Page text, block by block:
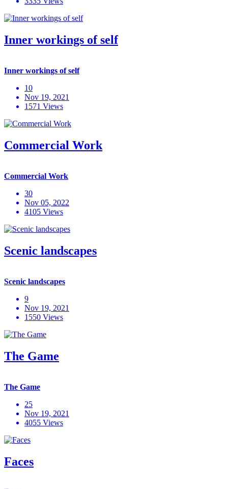
Inner workings of self
Inner workings of self
10
Nov 19, 2021
1571 Views
Commercial Work
Commercial Work
30
Nov 05, 2022
4105 Views
Scenic landscapes
Scenic landscapes
9
Nov 19, 2021
1550 Views
The Game
The Game
25
Nov 19, 2021
4055 Views
Faces